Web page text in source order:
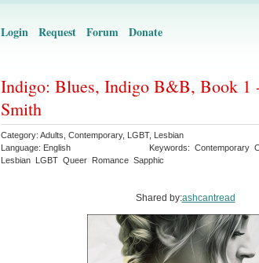
Login Request Forum Donate
Indigo: Blues, Indigo B&B, Book 1
Smith
Category: Adults Contemporary, LGBT, Lesbian
Language: English Keywords: Contemporary
Lesbian LGBT Queer Romance Sapphic
Shared by:ashcantread